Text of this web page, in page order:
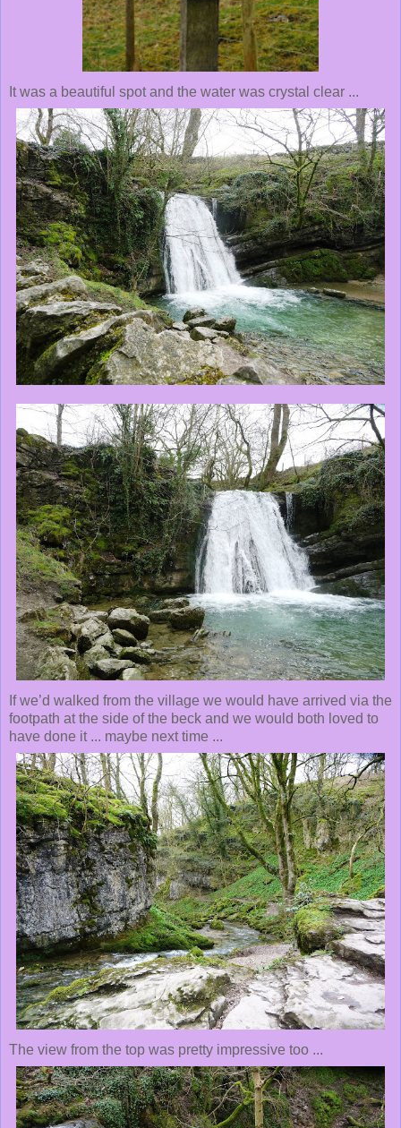
It was a beautiful spot and the water was crystal clear ...
If we’d walked from the village we would have arrived via the
footpath at the side of the beck and we would both loved to
have done it ... maybe next time ...
The view from the top was pretty impressive too ...